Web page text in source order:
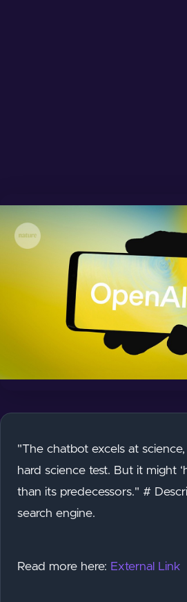
"The chatbot excels at
hard science test. But it might
than its predecessors." #
search engine.
Read more here: External Link